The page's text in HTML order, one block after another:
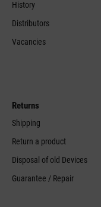
History
Distributors
Vacancies
Returns
Shipping
Return a product
Disposal of old Devices
Guarantee / Repair